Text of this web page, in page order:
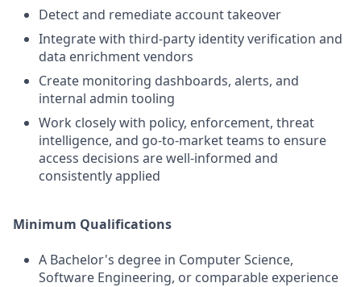
Detect and remediate account takeover
Integrate with third-party identity verification and
data enrichment vendors
Create monitoring dashboards, alerts, and
internal admin tooling
Work closely with policy, enforcement, threat
intelligence, and go-to-market teams to ensure
access decisions are well-informed and
consistently applied
Minimum Qualifications
A Bachelor's degree in Computer Science,
Software Engineering, or comparable experience